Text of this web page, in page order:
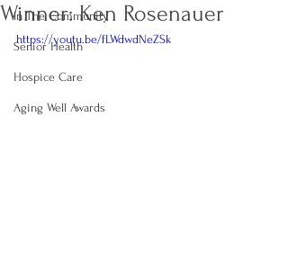
In The Community
Senior Health
Hospice Care
Aging Well Awards
Winner: Ken Rosenauer
https://youtu.be/fLWdwdNeZSk